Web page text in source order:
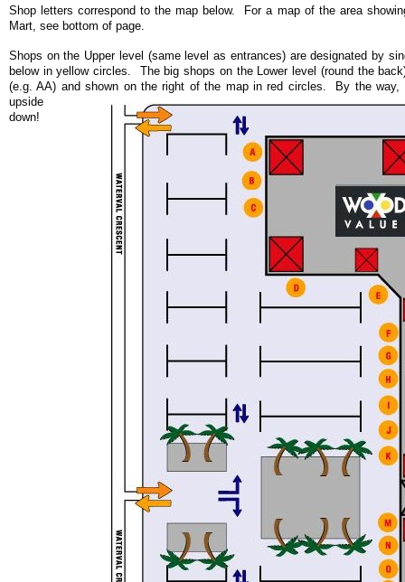
Shop letters correspond to the map below. For a map of the area
Mart, see bottom of page.
Shops on the Upper level (same level as entrances) are designated by
below in yellow circles. The big shops on the Lower level (round the
(e.g. AA) and shown on the right of the map in red circles. By the way,
upside
down!